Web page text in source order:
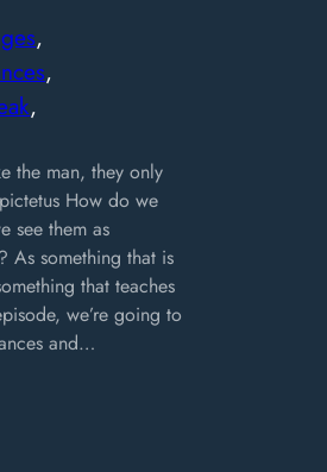
the man, they only
How do we
see them as
As something that is
that teaches
we’re going to
and…